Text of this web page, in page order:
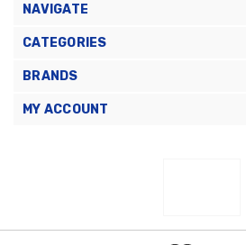
NAVIGATE
CATEGORIES
BRANDS
MY ACCOUNT